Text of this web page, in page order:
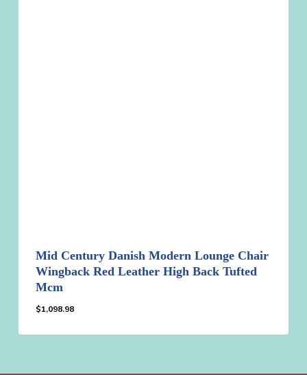
Mid Century Danish Modern Lounge Chair
Wingback Red Leather High Back Tufted
Mcm
$1,098.98